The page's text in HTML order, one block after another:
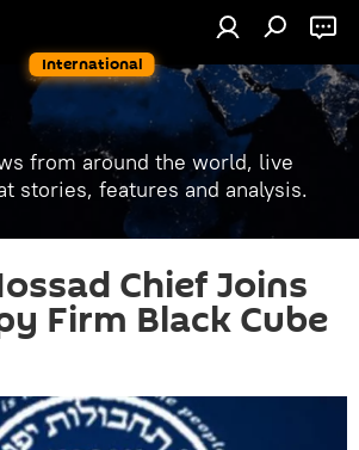
International
from around the world, live
stories, features and analysis.
Chief Joins
Firm Black Cube